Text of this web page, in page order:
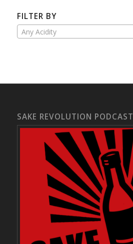
FILTER BY
Any Acidity
SAKE REVOLUTION PODCAST